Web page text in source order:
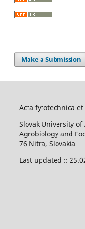
Make a Submission
Acta fytotechnica
Slovak University
Agrobiology and
76 Nitra, Slovakia
Last updated ::